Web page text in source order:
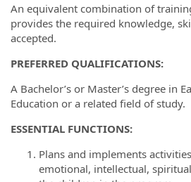
An equivalent combination of
provides the required knowledge,
accepted.
PREFERRED QUALIFICATIONS:
A Bachelor’s or Master’s degree in
Education or a related field of study.
ESSENTIAL FUNCTIONS:
Plans and implements
emotional, intellectual,